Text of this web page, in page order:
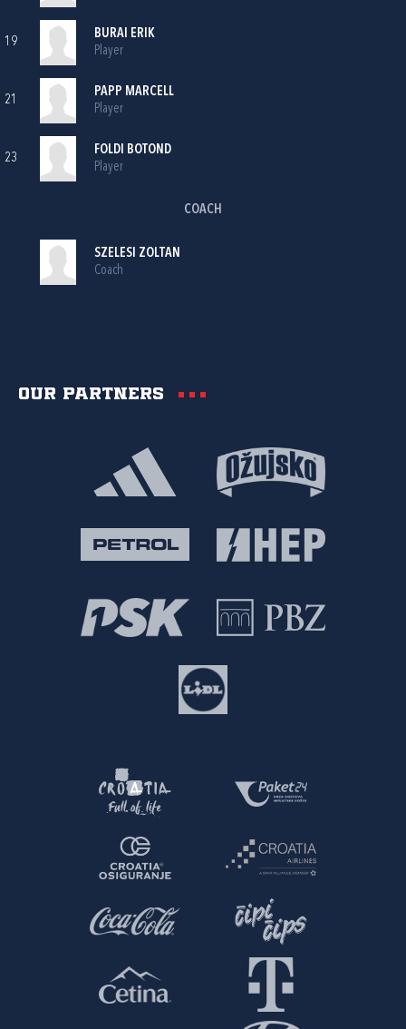
19
BURAI ERIK
Player
21
PAPP MARCELL
Player
23
FOLDI BOTOND
Player
COACH
SZELESI ZOLTAN
Coach
Our partners